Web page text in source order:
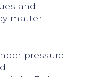
and
matter
pressure